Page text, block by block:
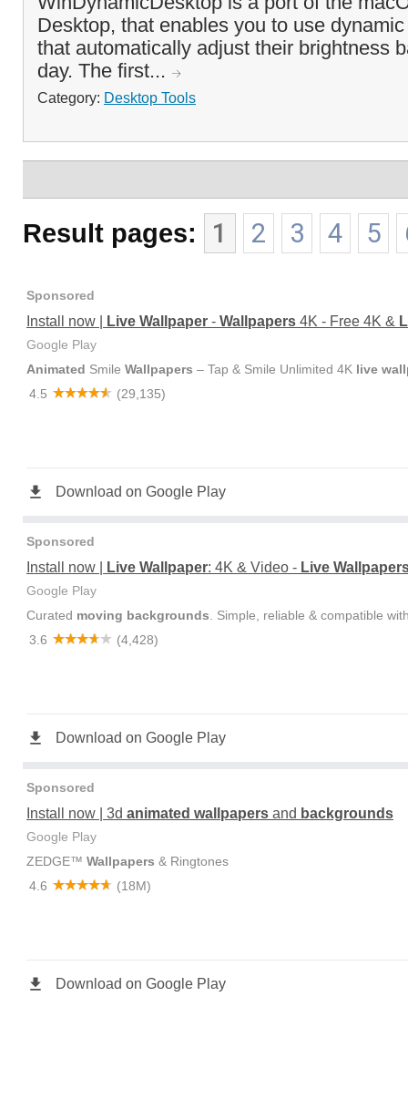
Desktop, that enables you to use
that automatically adjust their brightness
day. The first...
Category: Desktop Tools
Result pages: 1 2 3 4 5